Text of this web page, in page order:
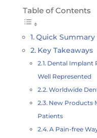
Table of Contents
Quick Summary
Key Takeaways
Dental Implant
Well Represented
Worldwide
New Products
Patients
A Pain-free